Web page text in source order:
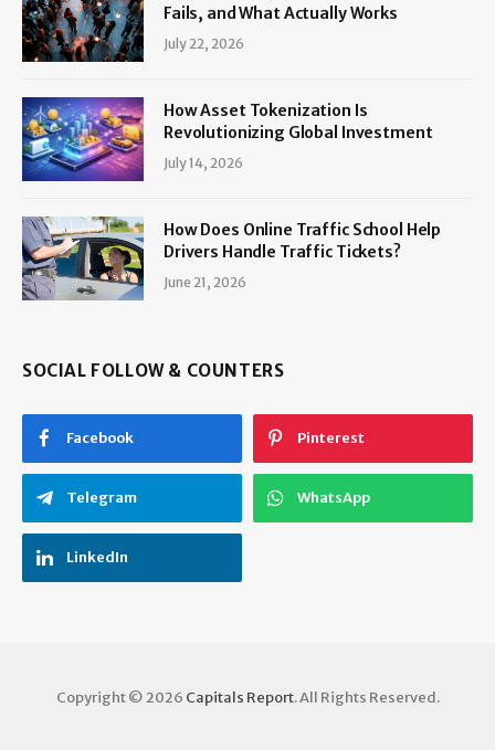
Fails, and What Actually Works
July 22, 2026
How Asset Tokenization Is
Revolutionizing Global Investment
July 14, 2026
How Does Online Traffic School Help
Drivers Handle Traffic Tickets?
June 21, 2026
SOCIAL FOLLOW & COUNTERS
Facebook Pinterest
Telegram WhatsApp
LinkedIn
Copyright © 2026 Capitals Report. All Rights Reserved.